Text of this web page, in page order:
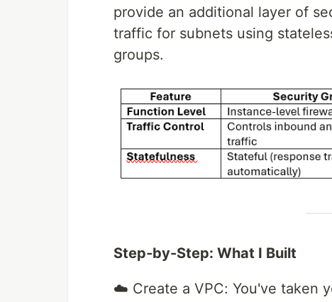
provide an additional layer of
traffic for subnets using
groups.
Step-by-Step: What I Built
☁️ Create a VPC: You've taken